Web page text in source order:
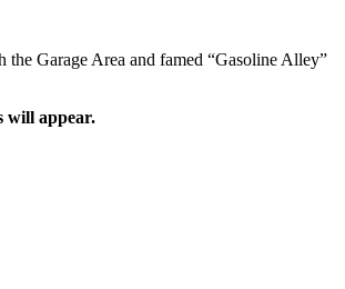
Garage Area and famed “Gasoline Alley”
will appear.